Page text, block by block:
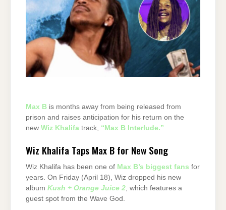
Max B is months away from being released from
prison and raises anticipation for his return on the
new Wiz Khalifa track, “Max B Interlude.”
Wiz Khalifa Taps Max B for New Song
Wiz Khalifa has been one of Max B’s biggest fans for
years. On Friday (April 18), Wiz dropped his new
album Kush + Orange Juice 2, which features a
guest spot from the Wave God.